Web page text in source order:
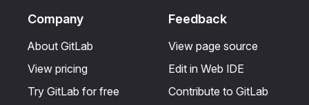
Company
About GitLab
View pricing
Try GitLab for free
Feedback
View page source
Edit in Web IDE
Contribute to GitLab